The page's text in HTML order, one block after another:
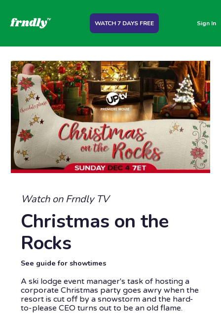
WATCH 7 DAYS FREE Sign In
Watch on Frndly TV
Christmas on the
Rocks
See guide for showtimes
A ski lodge event manager's task of hosting a
corporate Christmas party goes awry when the
resort is cut off by a snowstorm and the hard-
to-please CEO turns out to be an old flame.